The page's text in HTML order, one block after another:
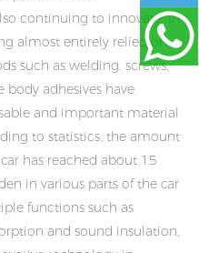
continuing to innovate. In
almost entirely relied on
such as welding, screws,
body adhesives have
and important material
to statistics, the amount
has reached about 15
in various parts of the car
functions such as
and sound insulation,
Email